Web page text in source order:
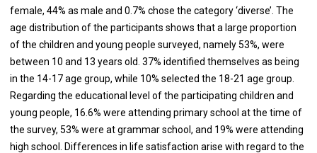
female, 44% as male and 0.7% chose the category ‘diverse’. The
age distribution of the participants shows that a large proportion
of the children and young people surveyed, namely 53%, were
between 10 and 13 years old. 37% identified themselves as being
in the 14-17 age group, while 10% selected the 18-21 age group.
Regarding the educational level of the participating children and
young people, 16.6% were attending primary school at the time of
the survey, 53% were at grammar school, and 19% were attending
high school. Differences in life satisfaction arise with regard to the